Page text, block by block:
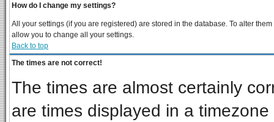
How do I change my settings?
All your settings (if you are registered) are stored in the database. To alter
allow you to change all your settings.
Back to top
The times are not correct!
The times are almost certainly
are times displayed in a